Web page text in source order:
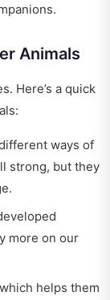
Animals
Here’s a quick
ways of
strong, but they
more on our
helps them